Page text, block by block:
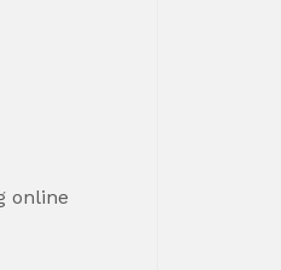
online